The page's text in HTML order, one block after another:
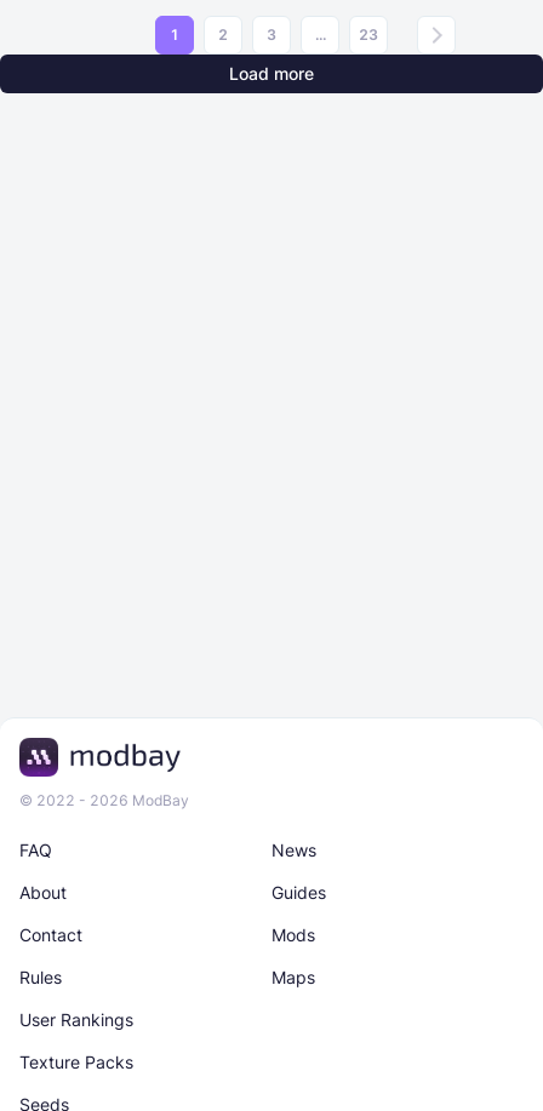
1 2 3 ... 23
Load more
© 2022 - 2026 ModBay
News
Maps
About
Rules
Guides
Texture Packs
Contact
User Rankings
Mods
Seeds
FAQ